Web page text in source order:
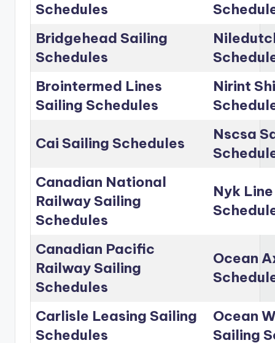
Schedules
Bridgehead Sailing
Schedules
Brointermed Lines
Sailing Schedules
Nirint
Cai Sailing Schedules
Nscsa
Canadian National
Railway Sailing
Schedules
Nyk
Canadian Pacific
Railway Sailing
Schedules
Ocean
Carlisle Leasing Sailing
Schedules
Ocean
Sailing